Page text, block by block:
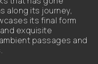
along its journey,
its final form
exquisite
passages and